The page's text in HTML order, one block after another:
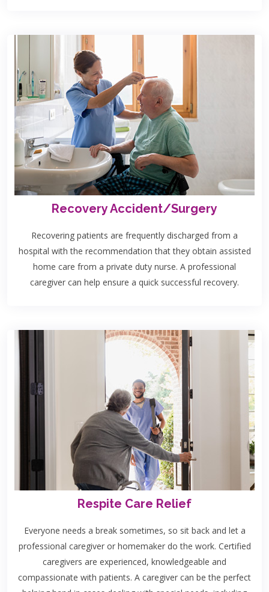
Recovery Accident/Surgery
Recovering patients are frequently discharged from a
hospital with the recommendation that they obtain assisted
home care from a private duty nurse. A professional
caregiver can help ensure a quick successful recovery.
Respite Care Relief
Everyone needs a break sometimes, so sit back and let a
professional caregiver or homemaker do the work. Certified
caregivers are experienced, knowledgeable and
compassionate with patients. A caregiver can be the perfect